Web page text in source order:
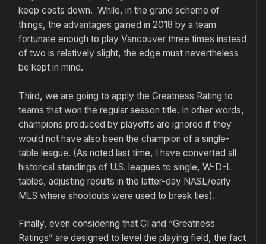
keep costs down. While, in the grand scheme of
things, the advantages gained in 2018 by a team
fortunate enough to play Vancouver three times instead
of two is relatively slight, the edge must nevertheless
be kept in mind.
Third, we are going to apply the Greatness Rating to
teams that won the regular season title. In other words,
champions produced by playoffs are ignored if they
would not have also been the champion of a single-
table league. (As noted last time, I have converted all
historical standings of U.S. leagues to single, W-D-L
tables, adjusting results in the latter-day NASL/early
MLS where shootouts were used to break ties).
Finally, even considering that CI and “Greatness
Ratings” are designed to level the playing field, the fact